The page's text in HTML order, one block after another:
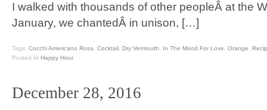
I walked with thousands of other peopleÂ at the
January, we chantedÂ in unison, […]
Tags: Cocchi Americano Rosa Cocktail Dry Vermouth In The Mood For Love Orange
Posted In Happy Hour
December 28, 2016